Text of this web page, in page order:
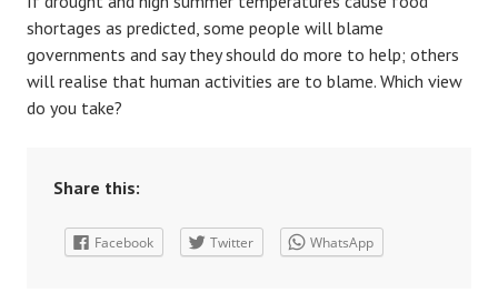
shortages as predicted, some people will blame
governments and say they should do more to help; others
will realise that human activities are to blame. Which view
do you take?
Share this:
Facebook Twitter WhatsApp